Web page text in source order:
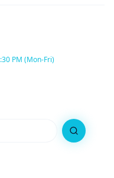
PM (Mon-Fri)
Search